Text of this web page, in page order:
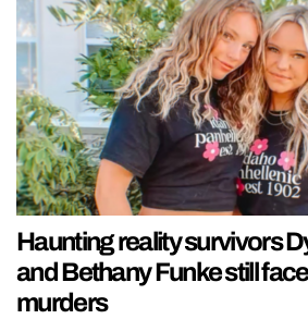
Haunting reality survivors
and Bethany Funke still
murders